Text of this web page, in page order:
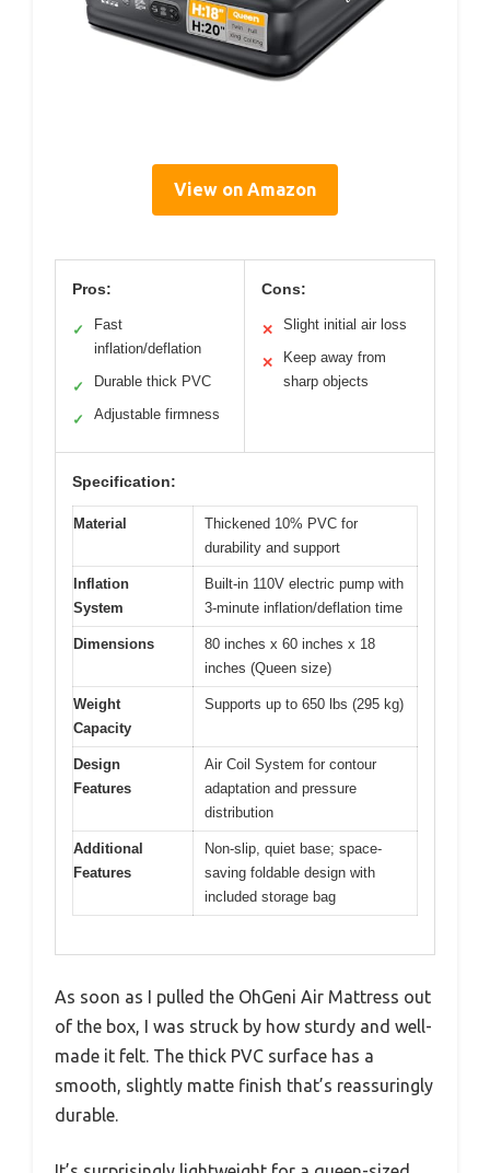
View on Amazon
Pros:
✓
Fast
inflation/deflation
✓ Durable thick PVC
✓ Adjustable firmness
Cons:
✕ Slight initial air loss
✕
Keep away from
sharp objects
Specification:
Material
Thickened 10% PVC for
durability and support
Inflation
System
Built-in 110V electric pump with
3-minute inflation/deflation time
Dimensions
80 inches x 60 inches x 18
inches (Queen size)
Weight
Capacity
Supports up to 650 lbs (295 kg)
Design
Features
Air Coil System for contour
adaptation and pressure
distribution
Additional
Features
Non-slip, quiet base; space-
saving foldable design with
included storage bag
As soon as I pulled the OhGeni Air Mattress out
of the box, I was struck by how sturdy and well-
made it felt. The thick PVC surface has a
smooth, slightly matte finish that’s reassuringly
durable.